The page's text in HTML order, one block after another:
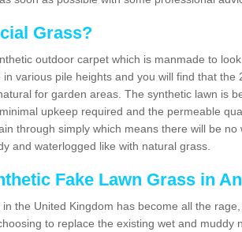
Grass?
outdoor carpet which is manmade to
various pile heights and you will find that the
for garden areas. The synthetic lawn is
upkeep required and the permeable
through simply which means there will be
and waterlogged like with natural grass.
Fake Lawn Grass in
in the United Kingdom has become all the
to replace the existing wet and muddy